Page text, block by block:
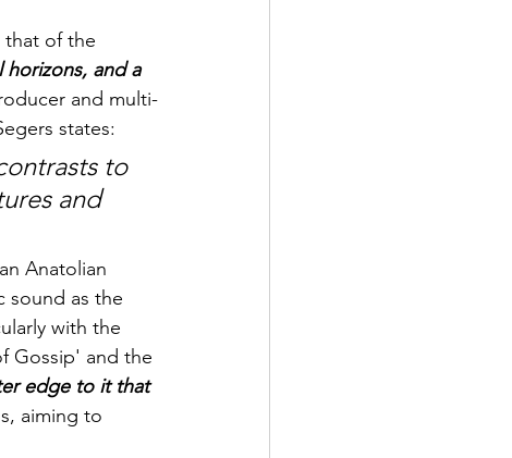
that of the
horizons, and a
and multi-
states:
to
and
Anatolian
sound as the
with the
Gossip' and the
edge to it that
aiming to